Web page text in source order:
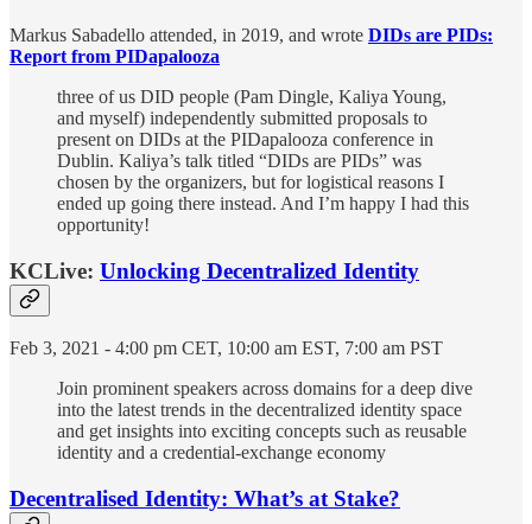
Markus Sabadello attended, in 2019, and wrote DIDs are PIDs:
Report from PIDapalooza
three of us DID people (Pam Dingle, Kaliya Young,
and myself) independently submitted proposals to
present on DIDs at the PIDapalooza conference in
Dublin. Kaliya’s talk titled “DIDs are PIDs” was
chosen by the organizers, but for logistical reasons I
ended up going there instead. And I’m happy I had this
opportunity!
KCLive: Unlocking Decentralized Identity
Feb 3, 2021 - 4:00 pm CET, 10:00 am EST, 7:00 am PST
Join prominent speakers across domains for a deep dive
into the latest trends in the decentralized identity space
and get insights into exciting concepts such as reusable
identity and a credential-exchange economy
Decentralised Identity: What’s at Stake?